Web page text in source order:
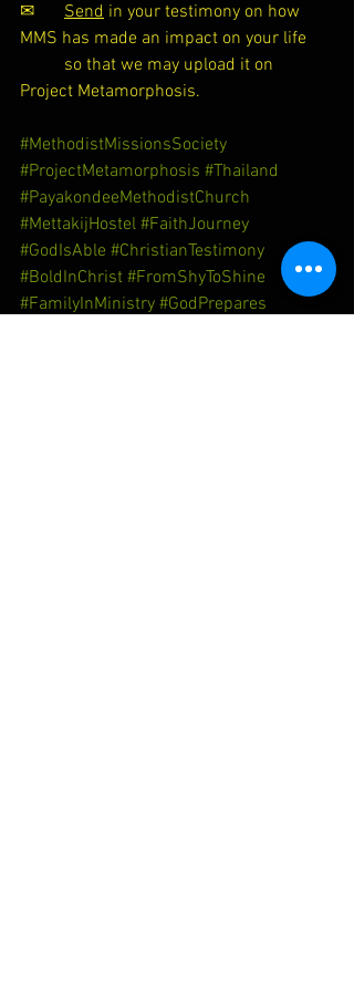
Send in your testimony on how
MMS has made an impact on your life
so that we may upload it on
Project Metamorphosis.
#MethodistMissionsSociety
#ProjectMetamorphosis #Thailand
#PayakondeeMethodistChurch
#MettakijHostel #FaithJourney
#GodIsAble #ChristianTestimony
#BoldInChrist #FromShyToShine
#FamilyInMinistry #GodPrepares